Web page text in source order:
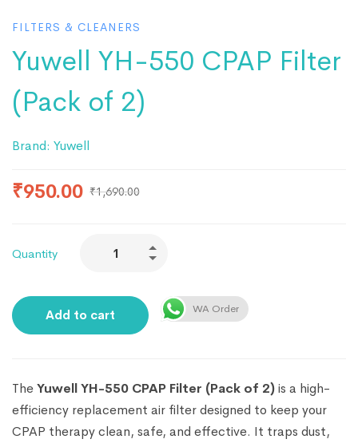
FILTERS & CLEANERS
Yuwell YH-550 CPAP Filter
(Pack of 2)
Brand: Yuwell
₹950.00 ₹1,690.00
Quantity
Add to cart WA Order
TheYuwell YH-550 CPAP Filter (Pack of 2)is a high-
efficiency replacement air filter designed to keep your
CPAP therapy clean, safe, and effective. It traps dust,